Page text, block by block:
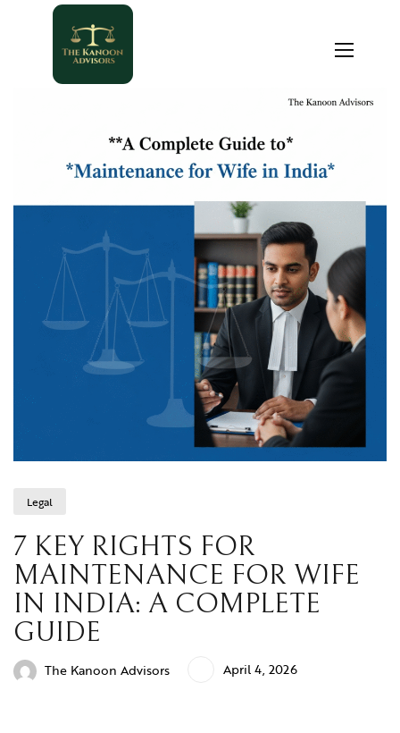
Legal
7 KEY RIGHTS FOR
MAINTENANCE FOR WIFE
IN INDIA: A COMPLETE
GUIDE
The Kanoon Advisors April 4, 2026